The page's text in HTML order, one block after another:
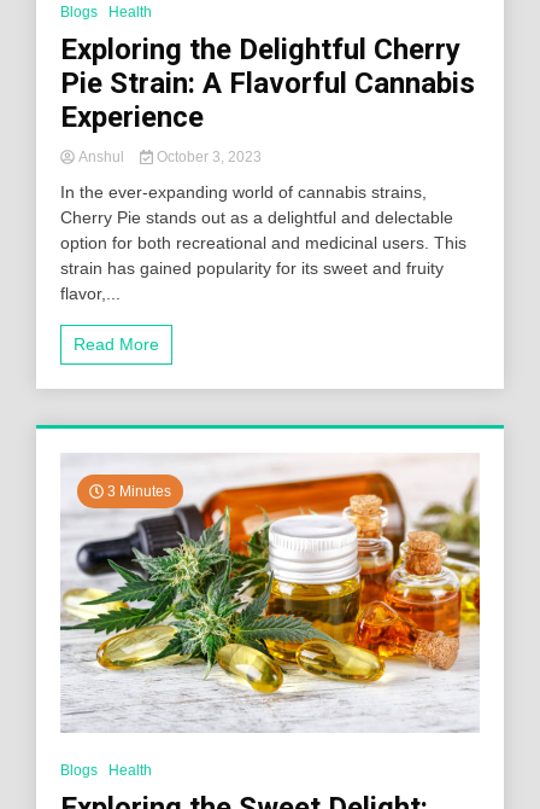
Blogs Health
Exploring the Delightful Cherry
Pie Strain: A Flavorful Cannabis
Experience
Anshul October 3, 2023
In the ever-expanding world of cannabis strains,
Cherry Pie stands out as a delightful and delectable
option for both recreational and medicinal users. This
strain has gained popularity for its sweet and fruity
flavor,...
Read More
3 Minutes
Blogs Health